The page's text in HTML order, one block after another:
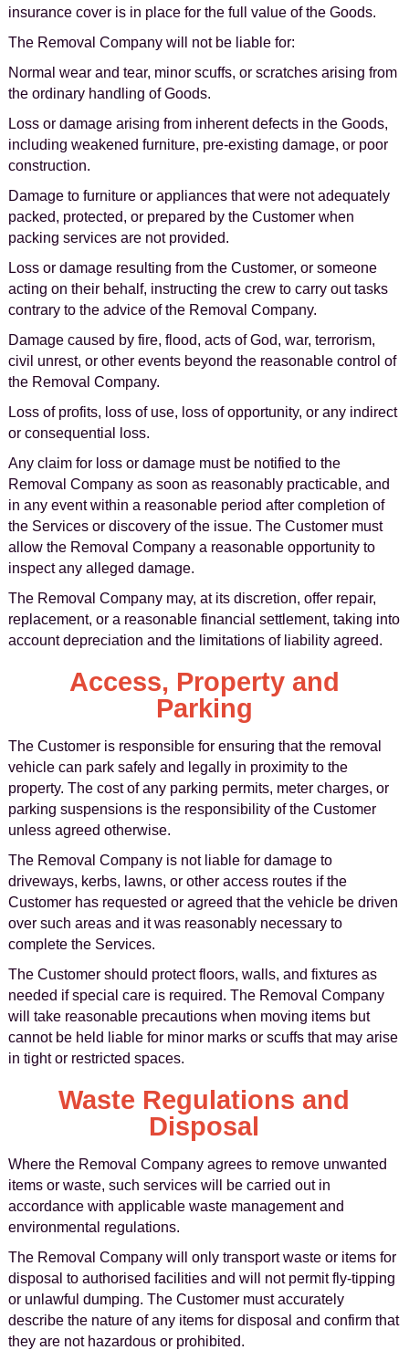
insurance cover is in place for the full value of the Goods.
The Removal Company will not be liable for:
Normal wear and tear, minor scuffs, or scratches arising from
the ordinary handling of Goods.
Loss or damage arising from inherent defects in the Goods,
including weakened furniture, pre-existing damage, or poor
construction.
Damage to furniture or appliances that were not adequately
packed, protected, or prepared by the Customer when
packing services are not provided.
Loss or damage resulting from the Customer, or someone
acting on their behalf, instructing the crew to carry out tasks
contrary to the advice of the Removal Company.
Damage caused by fire, flood, acts of God, war, terrorism,
civil unrest, or other events beyond the reasonable control of
the Removal Company.
Loss of profits, loss of use, loss of opportunity, or any indirect
or consequential loss.
Any claim for loss or damage must be notified to the
Removal Company as soon as reasonably practicable, and
in any event within a reasonable period after completion of
the Services or discovery of the issue. The Customer must
allow the Removal Company a reasonable opportunity to
inspect any alleged damage.
The Removal Company may, at its discretion, offer repair,
replacement, or a reasonable financial settlement, taking into
account depreciation and the limitations of liability agreed.
Access, Property and
Parking
The Customer is responsible for ensuring that the removal
vehicle can park safely and legally in proximity to the
property. The cost of any parking permits, meter charges, or
parking suspensions is the responsibility of the Customer
unless agreed otherwise.
The Removal Company is not liable for damage to
driveways, kerbs, lawns, or other access routes if the
Customer has requested or agreed that the vehicle be driven
over such areas and it was reasonably necessary to
complete the Services.
The Customer should protect floors, walls, and fixtures as
needed if special care is required. The Removal Company
will take reasonable precautions when moving items but
cannot be held liable for minor marks or scuffs that may arise
in tight or restricted spaces.
Waste Regulations and
Disposal
Where the Removal Company agrees to remove unwanted
items or waste, such services will be carried out in
accordance with applicable waste management and
environmental regulations.
The Removal Company will only transport waste or items for
disposal to authorised facilities and will not permit fly-tipping
or unlawful dumping. The Customer must accurately
describe the nature of any items for disposal and confirm that
they are not hazardous or prohibited.